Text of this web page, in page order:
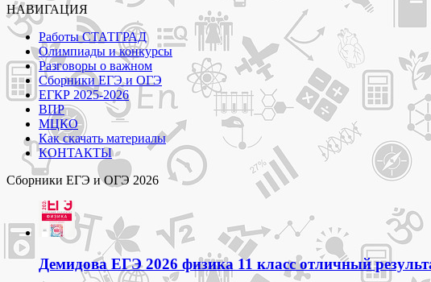
и
задания
отборочного
этапа"
НАВИГАЦИЯ
Работы СТАТГРАД
Олимпиады и конкурсы
Разговоры о важном
Сборники ЕГЭ и ОГЭ
ЕГКР 2025-2026
ВПР
МЦКО
Как скачать материалы
КОНТАКТЫ
Сборники ЕГЭ и ОГЭ 2026
Демидова ЕГЭ 2026 физика 11 класс отличный